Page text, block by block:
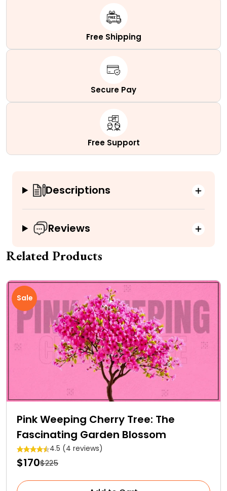
Free Shipping
Secure Pay
Free Support
Descriptions
Reviews
Related Products
Sale
Pink Weeping Cherry Tree: The
Fascinating Garden Blossom
4.5 (4 reviews)
$170$225